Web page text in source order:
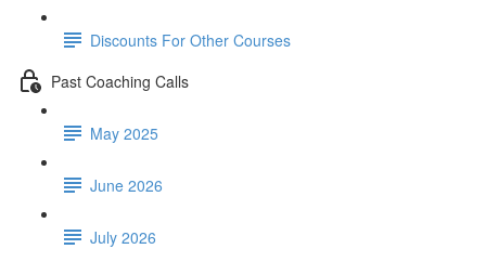
Discounts For Other Courses
Past Coaching Calls
May 2025
June 2026
July 2026